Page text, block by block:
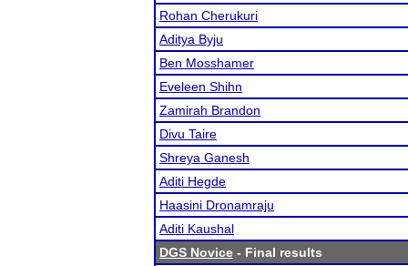
Rohan Cherukuri
Aditya Byju
Ben Mosshamer
Eveleen Shihn
Zamirah Brandon
Divu Taire
Shreya Ganesh
Aditi Hegde
Haasini Dronamraju
Aditi Kaushal
DGS Novice - Final results